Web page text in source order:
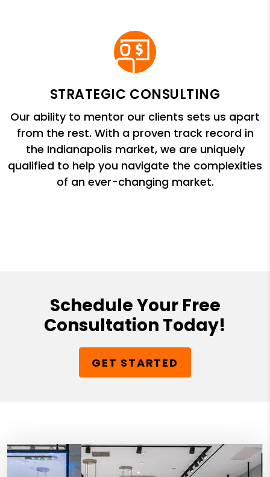
STRATEGIC CONSULTING
Our ability to mentor our clients sets us apart
from the rest. With a proven track record in
the Indianapolis market, we are uniquely
qualified to help you navigate the complexities
of an ever-changing market.
Schedule Your Free
Consultation Today!
GET STARTED